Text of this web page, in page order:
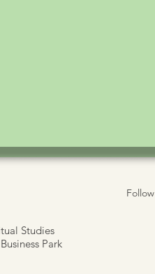
Studies
Park
Follow